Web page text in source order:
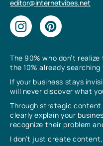
The 90% who don’t
the 10% already
If your business stays
will never discover what
Through strategic content
clearly explain your
recognize their problem
I don’t just create
editor@internetvibes.net